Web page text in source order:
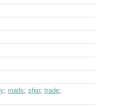
; roads; ship; trade;